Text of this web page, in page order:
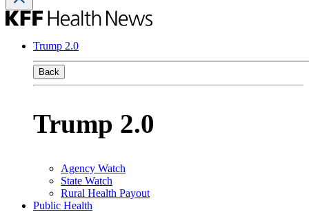
Trump 2.0
Back
Trump 2.0
Agency Watch
State Watch
Rural Health Payout
Public Health